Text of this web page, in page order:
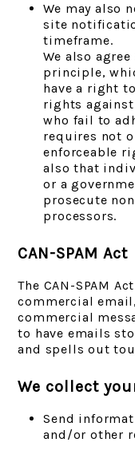
We may also
site
timeframe.
We also
principle,
have a right
rights
who fail to
requires not
enforceable
also that
or a
prosecute
processors.
CAN-SPAM Act
The CAN-SPAM
commercial
commercial
to have emails
and spells out
We collect
Send
and/or other